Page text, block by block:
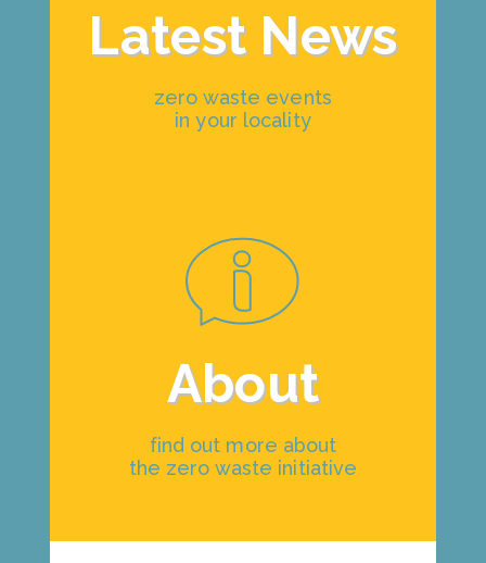
Latest News
zero waste events
in your locality
About
find out more about
the zero waste initiative